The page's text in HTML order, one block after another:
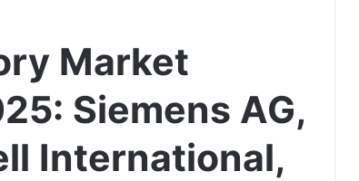
Market
Siemens AG,
International,